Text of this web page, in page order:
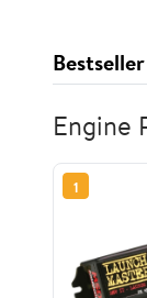
Engine
1